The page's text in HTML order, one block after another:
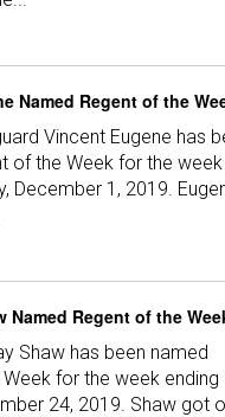
Named Regent of the
Vincent Eugene has
of the Week for the week
December 1, 2019.
Named Regent of the
Shaw has been named
for the week ending
24, 2019. Shaw got